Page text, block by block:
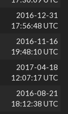
2016-12-31
17:56:48 UTC
2016-11-16
19:48:10 UTC
2017-04-18
12:07:17 UTC
2016-08-21
18:12:38 UTC